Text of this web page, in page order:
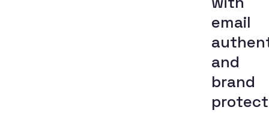
email
and
brand